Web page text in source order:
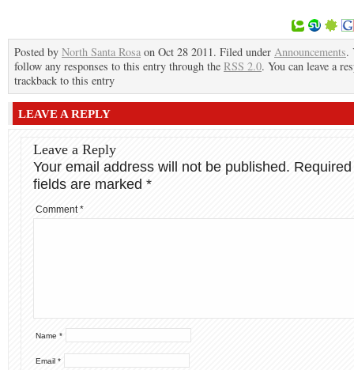
Posted by North Santa Rosa on Oct 28 2011. Filed under Announcements.
follow any responses to this entry through the RSS 2.0. You can leave a
trackback to this entry
LEAVE A REPLY
Leave a Reply
Your email address will not be published. Required
fields are marked *
Comment*
Name *
Email *